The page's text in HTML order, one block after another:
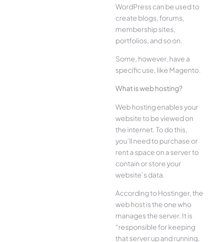
WordPress can be used to
create blogs, forums,
membership sites,
portfolios, and so on.
Some, however, have a
specific use, like Magento.
What is web hosting?
Web hosting enables your
website to be viewed on
the internet. To do this,
you’ll need to purchase or
rent a space on a server to
contain or store your
website’s data.
According to Hostinger, the
web host is the one who
manages the server. It is
“responsible for keeping
that server up and running,